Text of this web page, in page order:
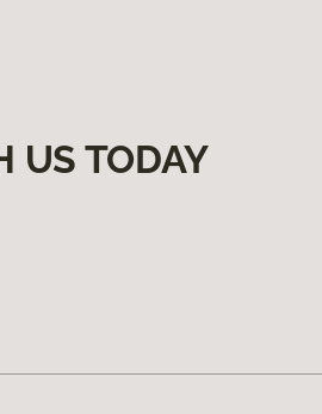
US TODAY